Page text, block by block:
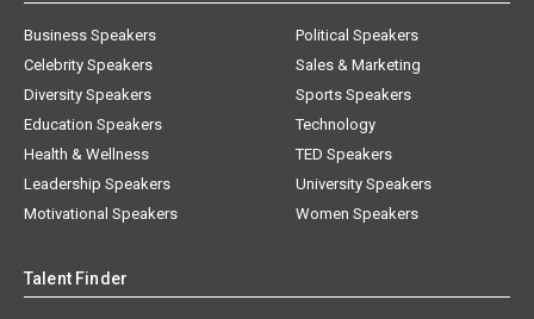
Business Speakers
Celebrity Speakers
Diversity Speakers
Education Speakers
Health & Wellness
Leadership Speakers
Motivational Speakers
Political Speakers
Sales & Marketing
Sports Speakers
Technology
TED Speakers
University Speakers
Women Speakers
Talent Finder